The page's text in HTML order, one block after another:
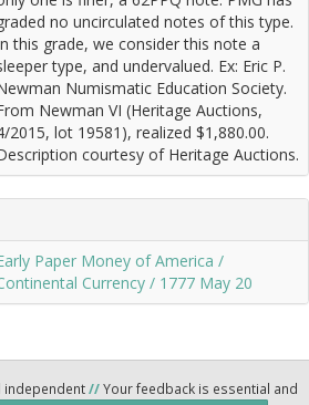
no uncirculated notes of this type.
this grade, we consider this note a
type, and undervalued. Ex: Eric P.
Numismatic Education Society.
Newman VI (Heritage Auctions,
2015, lot 19581), realized $1,880.00.
courtesy of Heritage Auctions.
Paper Money of America /
Currency / 1777 May 20
independent//Your feedback is essential and